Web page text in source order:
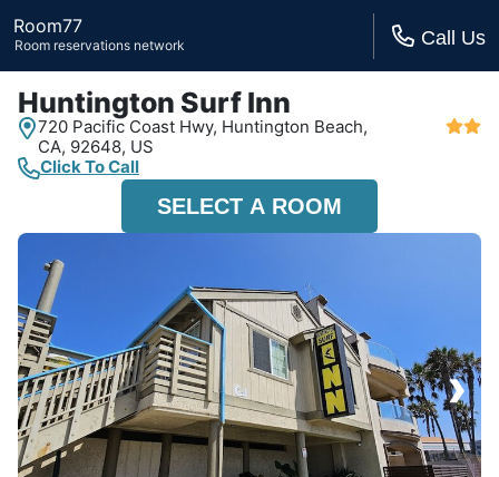
Room77
Room reservations network Call Us
Huntington Surf Inn
720 Pacific Coast Hwy, Huntington Beach,
CA, 92648, US
Click To Call
SELECT A ROOM
›